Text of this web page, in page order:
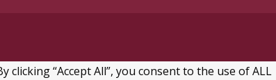
“Accept All”, you consent to the use of ALL